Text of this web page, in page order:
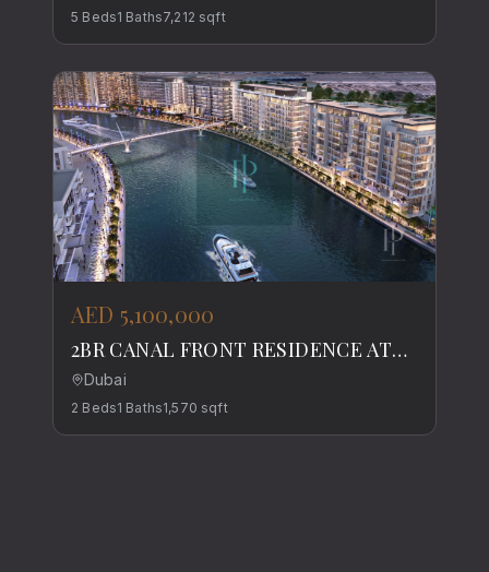
5 Beds1 Baths7,212 sqft
AED 5,100,000
2BR CANAL FRONT RESIDENCE AT
DUBAI WATER CANAL
Dubai
2 Beds1 Baths1,570 sqft